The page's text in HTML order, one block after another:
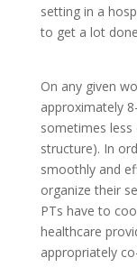
setting in a
to get a lot
On any given
approximately
sometimes less
structure). In
smoothly and
organize their
PTs have to
healthcare
appropriately